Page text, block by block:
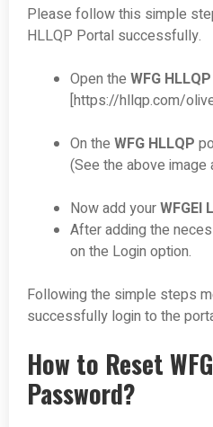
Please follow this simple
HLLQP Portal successfully.
Open the WFG HLLQP
[https://hllqp.com/
On the WFG HLLQP
(See the above image
Now add yourWFGEI
After adding the
on the Login option.
Following the simple steps
successfully login to the
How to Reset
Password?